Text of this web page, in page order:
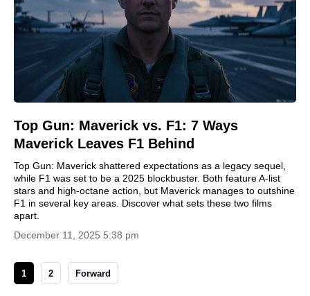
Top Gun: Maverick vs. F1: 7 Ways
Maverick Leaves F1 Behind
Top Gun: Maverick shattered expectations as a legacy sequel,
while F1 was set to be a 2025 blockbuster. Both feature A-list
stars and high-octane action, but Maverick manages to outshine
F1 in several key areas. Discover what sets these two films
apart.
December 11, 2025 5:38 pm
1 2 Forward